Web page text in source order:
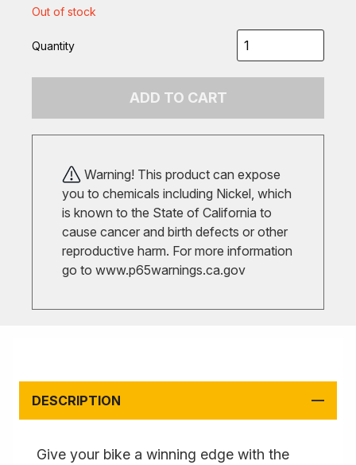
Out of stock
Quantity
ADD TO CART
Warning! This product can expose
you to chemicals including Nickel, which
is known to the State of California to
cause cancer and birth defects or other
reproductive harm. For more information
go to www.p65warnings.ca.gov
DESCRIPTION
Give your bike a winning edge with the